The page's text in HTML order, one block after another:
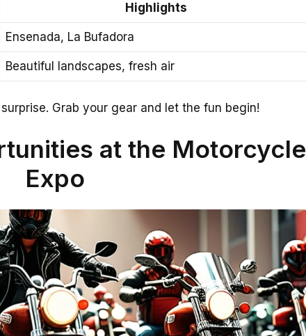
Highlights
Ensenada, La Bufadora
Beautiful landscapes, fresh air
Grab your gear and let the fun begin!
at the Motorcycle
Expo